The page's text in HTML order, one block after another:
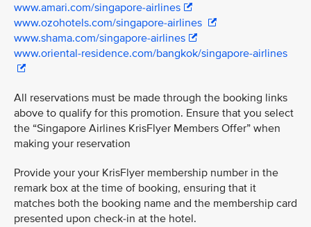
www.amari.com/singapore-airlines
www.ozohotels.com/singapore-airlines
www.shama.com/singapore-airlines
www.oriental-residence.com/bangkok/singapore-airlines
All reservations must be made through the booking links
above to qualify for this promotion. Ensure that you select
the “Singapore Airlines KrisFlyer Members Offer” when
making your reservation
Provide your your KrisFlyer membership number in the
remark box at the time of booking, ensuring that it
matches both the booking name and the membership card
presented upon check-in at the hotel.